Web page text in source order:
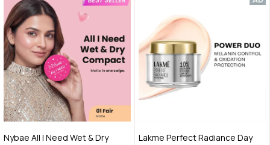
Nybae All I Need Wet & Dry
Lakme Perfect Radiance Day